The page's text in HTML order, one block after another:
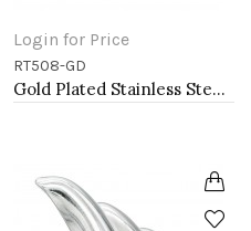
Login for Price
RT508-GD
Gold Plated Stainless Steel Adjustable Rings